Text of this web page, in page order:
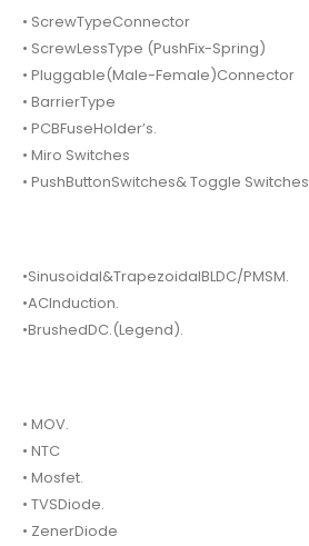
• ScrewTypeConnector
• ScrewLessType (PushFix-Spring)
• Pluggable(Male-Female)Connector
• BarrierType
• PCBFuseHolder’s.
• Miro Switches
• PushButtonSwitches& Toggle Switches
•Sinusoidal&TrapezoidalBLDC/PMSM.
•ACInduction.
•BrushedDC.(Legend).
• MOV.
• NTC
• Mosfet.
• TVSDiode.
• ZenerDiode